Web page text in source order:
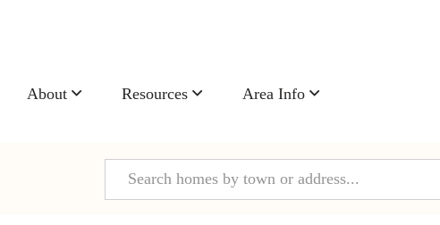
About Resources Area Info